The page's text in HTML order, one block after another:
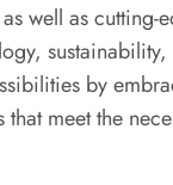
well as
by
meet the